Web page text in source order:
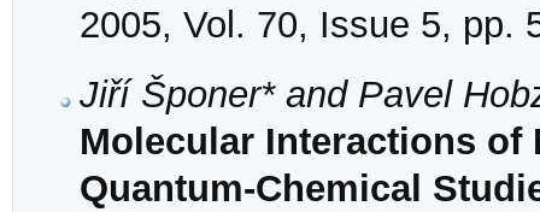
2005, Vol. 70, Issue 5, pp.
Jiří Šponer* and Pavel
Molecular Interactions of
Quantum-Chemical